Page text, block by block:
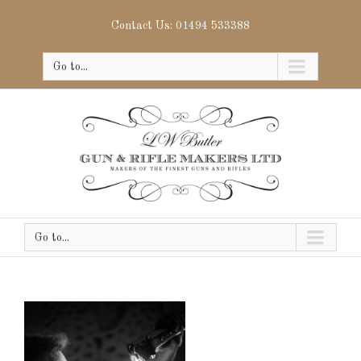
Contact Us: 01494 533388
Go to...
Go to...